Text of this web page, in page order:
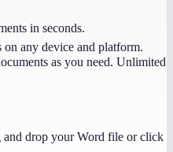
in seconds.
any device and platform.
as you need. Unlimited
and drop your Word file or click